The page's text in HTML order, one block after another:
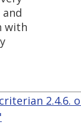
with
2.4.6.